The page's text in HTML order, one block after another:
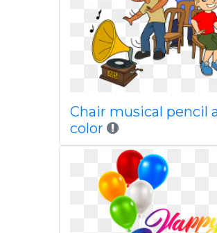
Chair musical pencil
color